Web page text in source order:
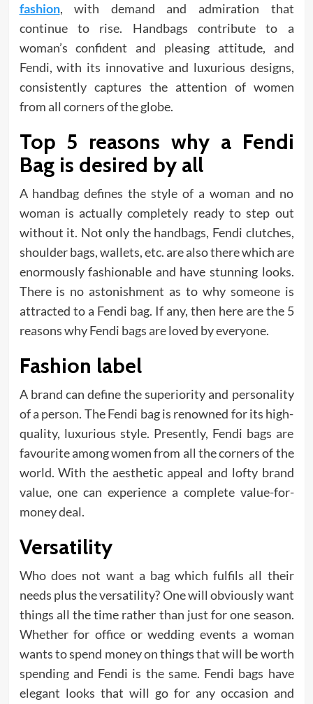
fashion, with demand and admiration that
continue to rise. Handbags contribute to a
woman’s confident and pleasing attitude, and
Fendi, with its innovative and luxurious designs,
consistently captures the attention of women
from all corners of the globe.
Top 5 reasons why a Fendi
Bag is desired by all
A handbag defines the style of a woman and no
woman is actually completely ready to step out
without it. Not only the handbags, Fendi clutches,
shoulder bags, wallets, etc. are also there which are
enormously fashionable and have stunning looks.
There is no astonishment as to why someone is
attracted to a Fendi bag. If any, then here are the 5
reasons why Fendi bags are loved by everyone.
Fashion label
A brand can define the superiority and personality
of a person. The Fendi bag is renowned for its high-
quality, luxurious style. Presently, Fendi bags are
favourite among women from all the corners of the
world. With the aesthetic appeal and lofty brand
value, one can experience a complete value-for-
money deal.
Versatility
Who does not want a bag which fulfils all their
needs plus the versatility? One will obviously want
things all the time rather than just for one season.
Whether for office or wedding events a woman
wants to spend money on things that will be worth
spending and Fendi is the same. Fendi bags have
elegant looks that will go for any occasion and